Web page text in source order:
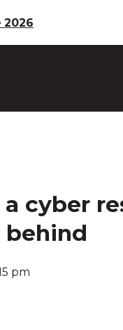
2026
cyber
behind
pm